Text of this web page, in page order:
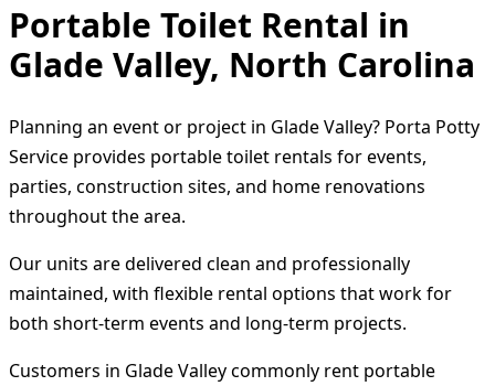
Portable Toilet Rental in
Glade Valley, North Carolina
Planning an event or project in Glade Valley? Porta Potty
Service provides portable toilet rentals for events,
parties, construction sites, and home renovations
throughout the area.
Our units are delivered clean and professionally
maintained, with flexible rental options that work for
both short-term events and long-term projects.
Customers in Glade Valley commonly rent portable